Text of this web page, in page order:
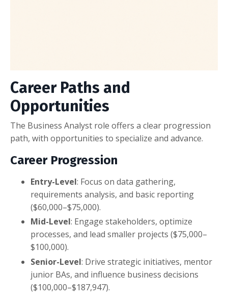
Career Paths and
Opportunities
The Business Analyst role offers a clear progression
path, with opportunities to specialize and advance.
Career Progression
Entry-Level: Focus on data gathering,
requirements analysis, and basic reporting
($60,000–$75,000).
Mid-Level: Engage stakeholders, optimize
processes, and lead smaller projects ($75,000–
$100,000).
Senior-Level: Drive strategic initiatives, mentor
junior BAs, and influence business decisions
($100,000–$187,947).